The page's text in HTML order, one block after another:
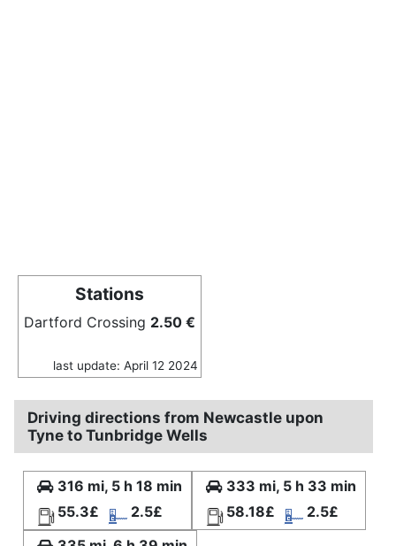
Stations
Dartford Crossing 2.50 €
last update: April 12 2024
Driving directions from Newcastle upon
Tyne to Tunbridge Wells
316 mi, 5 h 18 min
55.3£
2.5£
333 mi, 5 h 33 min
58.18£
2.5£